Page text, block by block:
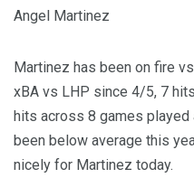
Angel Martinez
Martinez has been on fire
xBA vs LHP since 4/5, 7
hits across 8 games
been below average this
nicely for Martinez today.